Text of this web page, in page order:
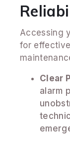
Accessing
for
Clear
alarm